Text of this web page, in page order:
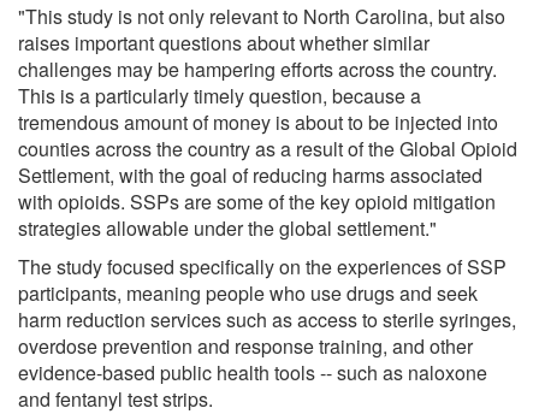
"This study is not only relevant to North Carolina, but also
raises important questions about whether similar
challenges may be hampering efforts across the country.
This is a particularly timely question, because a
tremendous amount of money is about to be injected into
counties across the country as a result of the Global Opioid
Settlement, with the goal of reducing harms associated
with opioids. SSPs are some of the key opioid mitigation
strategies allowable under the global settlement."
The study focused specifically on the experiences of SSP
participants, meaning people who use drugs and seek
harm reduction services such as access to sterile syringes,
overdose prevention and response training, and other
evidence-based public health tools -- such as naloxone
and fentanyl test strips.